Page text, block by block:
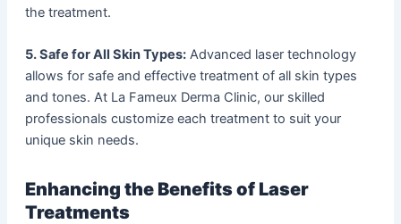
the treatment.
5. Safe for All Skin Types:Advanced laser technology
allows for safe and effective treatment of all skin types
and tones. At La Fameux Derma Clinic, our skilled
professionals customize each treatment to suit your
unique skin needs.
Enhancing the Benefits of Laser
Treatments